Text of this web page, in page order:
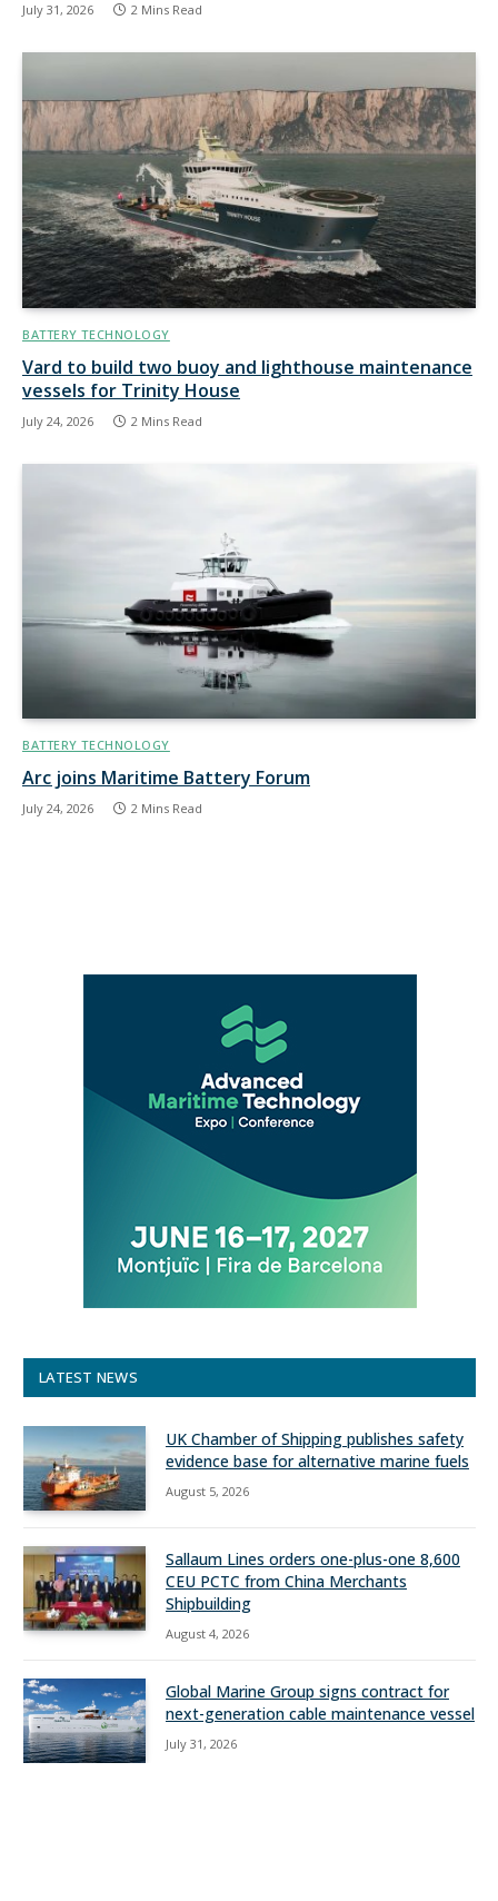
July 31, 2026 2 Mins Read
BATTERY TECHNOLOGY
Vard to build two buoy and lighthouse maintenance
vessels for Trinity House
July 24, 2026 2 Mins Read
BATTERY TECHNOLOGY
Arc joins Maritime Battery Forum
July 24, 2026 2 Mins Read
LATEST NEWS
UK Chamber of Shipping publishes safety
evidence base for alternative marine fuels
August 5, 2026
Sallaum Lines orders one-plus-one 8,600
CEU PCTC from China Merchants
Shipbuilding
August 4, 2026
Global Marine Group signs contract for
next-generation cable maintenance vessel
July 31, 2026